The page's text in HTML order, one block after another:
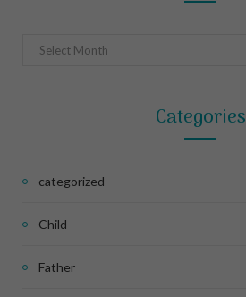
Archives
Categories
categorized
Child
Father